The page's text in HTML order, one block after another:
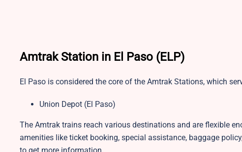
Amtrak Station in El Paso (ELP)
El Paso is considered the core of the Amtrak Stations, which
Union Depot (El Paso)
The Amtrak trains reach various destinations and are flexible
amenities like ticket booking, special assistance, baggage